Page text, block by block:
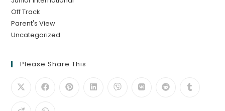
Off Track
Parent's View
Uncategorized
Please Share This